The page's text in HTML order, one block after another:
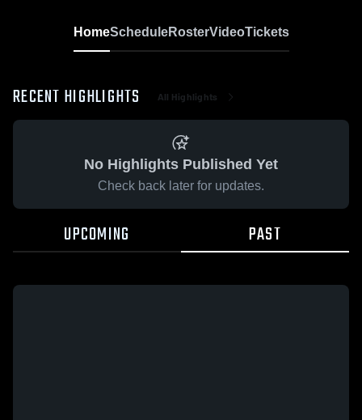
HomeScheduleRosterVideoTickets
RECENT HIGHLIGHTS All Highlights
No Highlights Published Yet
Check back later for updates.
UPCOMING PAST